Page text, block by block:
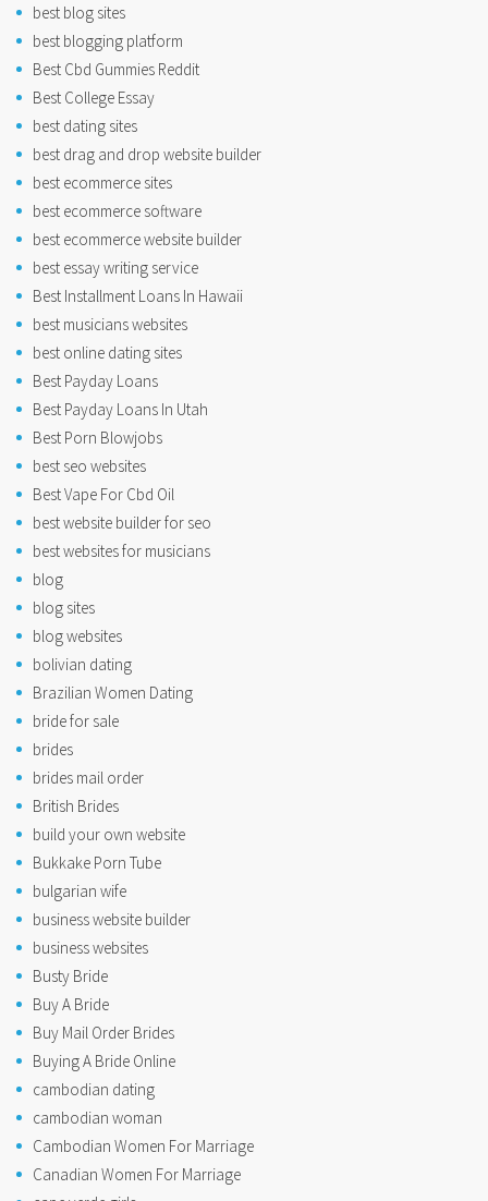
best blog sites
best blogging platform
Best Cbd Gummies Reddit
Best College Essay
best dating sites
best drag and drop website builder
best ecommerce sites
best ecommerce software
best ecommerce website builder
best essay writing service
Best Installment Loans In Hawaii
best musicians websites
best online dating sites
Best Payday Loans
Best Payday Loans In Utah
Best Porn Blowjobs
best seo websites
Best Vape For Cbd Oil
best website builder for seo
best websites for musicians
blog
blog sites
blog websites
bolivian dating
Brazilian Women Dating
bride for sale
brides
brides mail order
British Brides
build your own website
Bukkake Porn Tube
bulgarian wife
business website builder
business websites
Busty Bride
Buy A Bride
Buy Mail Order Brides
Buying A Bride Online
cambodian dating
cambodian woman
Cambodian Women For Marriage
Canadian Women For Marriage